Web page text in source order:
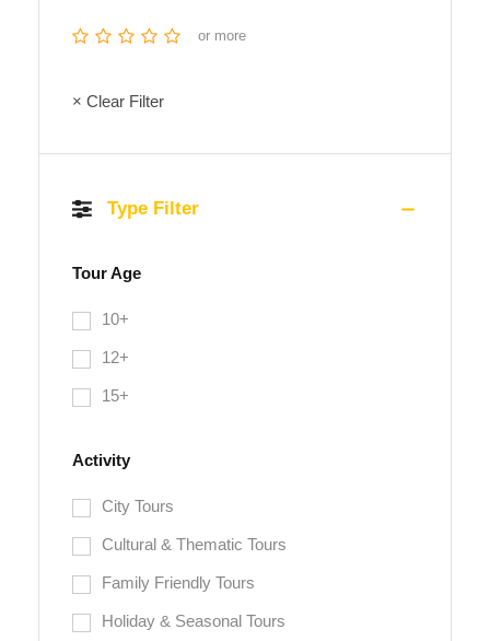
or more
× Clear Filter
Type Filter
Tour Age
10+
12+
15+
Activity
City Tours
Cultural & Thematic Tours
Family Friendly Tours
Holiday & Seasonal Tours